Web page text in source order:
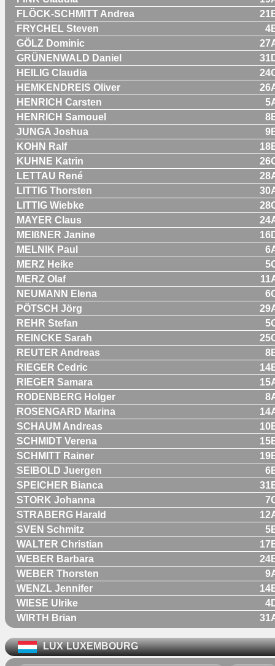
FLÖCK-SCHMITT Andrea
FRYCHEL Steven
GÖLZ Dominic
GRÜNENWALD Daniel
HEILIG Claudia
HEMKENDREIS Oliver
HENRICH Carsten
HENRICH Samouel
JUNGA Joshua
KOHN Ralf
KUHNE Katrin
LETTAU René
LITTIG Thorsten
LITTIG Wiebke
MAYER Claus
MEIßNER Janine
MELNIK Paul
MERZ Heike
MERZ Olaf
NEUMANN Elena
PÖTSCH Jörg
REHR Stefan
REINCKE Sarah
REUTER Andreas
RIEGER Cedric
RIEGER Samara
RODENBERG Holger
ROSENGARD Marina
SCHAUM Andreas
SCHMIDT Verena
SCHMITT Rainer
SEIBOLD Juergen
SPEICHER Bianca
STORK Johanna
STRABERG Harald
SVEN Schmitz
WALTER Christian
WEBER Barbara
WEBER Thorsten
WENZL Jennifer
WIESE Ulrike
WIRTH Brian
LUX LUXEMBOURG